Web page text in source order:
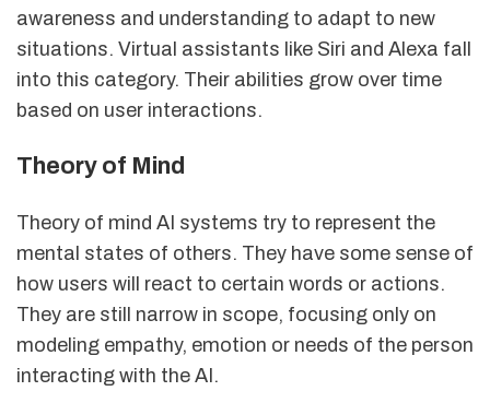
awareness and understanding to adapt to new
situations. Virtual assistants like Siri and Alexa fall
into this category. Their abilities grow over time
based on user interactions.
Theory of Mind
Theory of mind AI systems try to represent the
mental states of others. They have some sense of
how users will react to certain words or actions.
They are still narrow in scope, focusing only on
modeling empathy, emotion or needs of the person
interacting with the AI.